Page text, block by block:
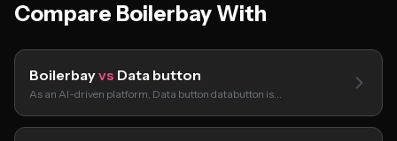
Compare Boilerbay With
Boilerbayvs Data button
As an AI-driven platform, Data button databutton is…